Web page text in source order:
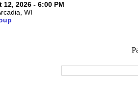
2026 - 6:00 PM
WI